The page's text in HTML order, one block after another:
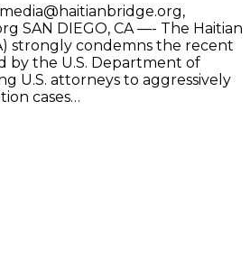
SAN DIEGO, CA —- The Haitian
strongly condemns the recent
by the U.S. Department of
U.S. attorneys to aggressively
cases…